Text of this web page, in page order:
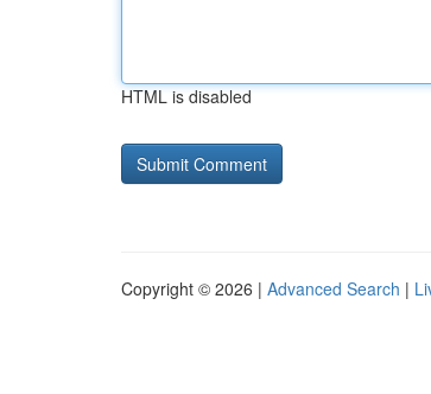
HTML is disabled
Copyright © 2026 | Advanced Search |